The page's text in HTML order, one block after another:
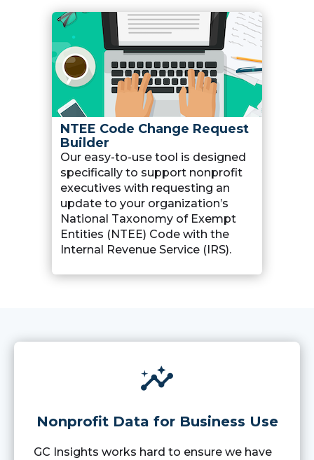
NTEE Code Change Request
Builder
Our easy-to-use tool is designed
specifically to support nonprofit
executives with requesting an
update to your organization’s
National Taxonomy of Exempt
Entities (NTEE) Code with the
Internal Revenue Service (IRS).
insights
Nonprofit Data for Business Use
GC Insights works hard to ensure we have